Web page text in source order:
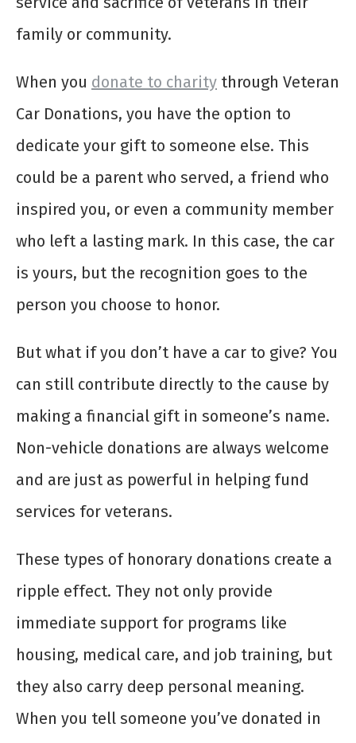
family or community.
When you donate to charity through Veteran
Car Donations, you have the option to
dedicate your gift to someone else. This
could be a parent who served, a friend who
inspired you, or even a community member
who left a lasting mark. In this case, the car
is yours, but the recognition goes to the
person you choose to honor.
But what if you don’t have a car to give? You
can still contribute directly to the cause by
making a financial gift in someone’s name.
Non-vehicle donations are always welcome
and are just as powerful in helping fund
services for veterans.
These types of honorary donations create a
ripple effect. They not only provide
immediate support for programs like
housing, medical care, and job training, but
they also carry deep personal meaning.
When you tell someone you’ve donated in